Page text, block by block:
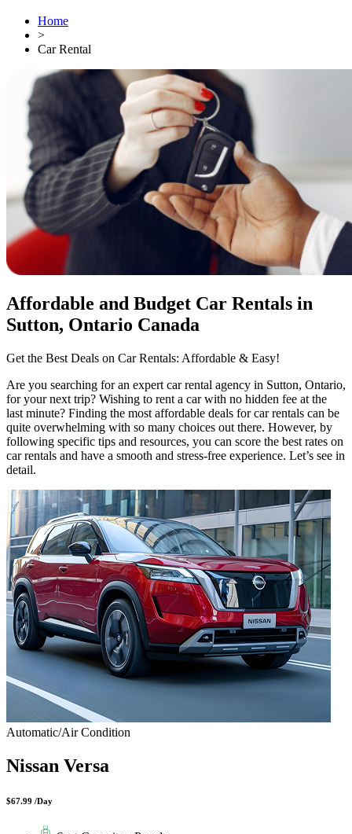
Home
>
Car Rental
Affordable and Budget Car Rentals in
Sutton, Ontario Canada
Get the Best Deals on Car Rentals: Affordable & Easy!
Are you searching for an expert car rental agency in Sutton, Ontario,
for your next trip? Wishing to rent a car with no hidden fee at the
last minute? Finding the most affordable deals for car rentals can be
quite overwhelming with so many choices out there. However, by
following specific tips and resources, you can score the best rates on
car rentals and have a smooth and stress-free experience. Let’s see in
detail.
Automatic/Air Condition
Nissan Versa
$67.99 /Day